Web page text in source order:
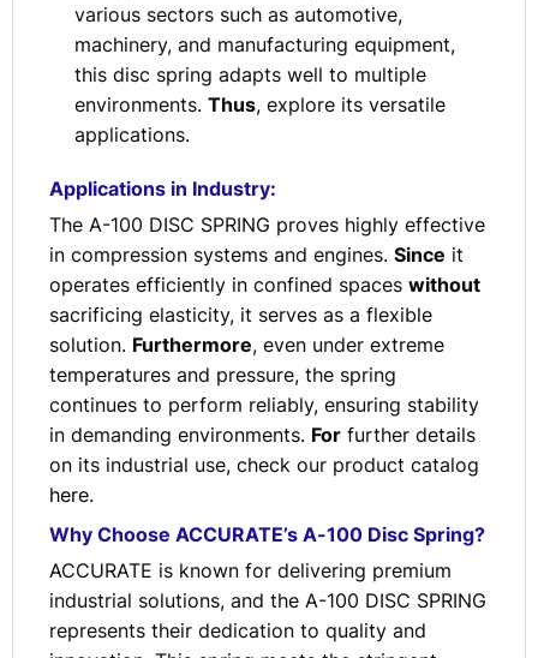
various sectors such as automotive,
machinery, and manufacturing equipment,
this disc spring adapts well to multiple
environments. Thus, explore its versatile
applications.
Applications in Industry:
The A-100 DISC SPRING proves highly effective
in compression systems and engines. Since it
operates efficiently in confined spaces without
sacrificing elasticity, it serves as a flexible
solution. Furthermore, even under extreme
temperatures and pressure, the spring
continues to perform reliably, ensuring stability
in demanding environments. Forfurther details
on its industrial use, check our product catalog
here.
Why Choose ACCURATE’s A-100 Disc Spring?
ACCURATE is known for delivering premium
industrial solutions, and the A-100 DISC SPRING
represents their dedication to quality and